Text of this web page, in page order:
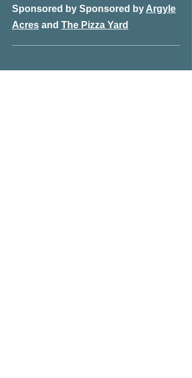
Sponsored by Sponsored by Argyle
Acres and The Pizza Yard